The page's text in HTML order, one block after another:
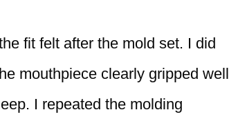
fit felt after the mold set. I did
mouthpiece clearly gripped well
I repeated the molding